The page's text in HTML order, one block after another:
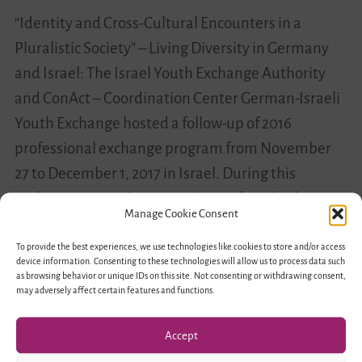
Manage Cookie Consent
To provide the best experiences, we use technologies like cookies to store and/or access
device information. Consenting to these technologies will allow us to process data such
as browsing behavior or unique IDs on this site. Not consenting or withdrawing consent,
may adversely affect certain features and functions.
Accept
“Identity and Cross-Cultural Encounters in a
Pluralistic Society” – Living Diversity in Germany
and Israel: The Israel Youth Exchange Authority
and ConAct – Coordination Center German-Israeli
Youth Exchange hosted a follow-up of 2016
professional exchange program from November
27 to December 1, 2017 in Israel. During this
exchange, around 40 participants from both
Read moreEducating
Towards
Diversity